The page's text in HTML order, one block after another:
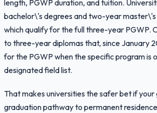
length, PGWP duration, and tuition.
bachelor\'s degrees and two-year
which qualify for the full three-year PGWP.
to three-year diplomas that, since January
for the PGWP when the specific program is
designated field list.
That makes universities the safer bet if your
graduation pathway to permanent